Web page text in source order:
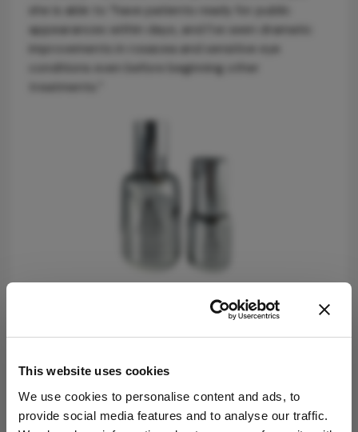
This website uses cookies
We use cookies to personalise content and ads, to
provide social media features and to analyse our traffic.
she is able to “have patients ready for public
appearances within days, and I’ve seen dramatic
improvements in rosacea and sensitive eye
conditions even before beginning other
treatments.”
Securing EU approval is a significant challenge for
regulations – only 11 chemicals are banned in the
US, while over 1,300 are restricted in the EU. Èyes